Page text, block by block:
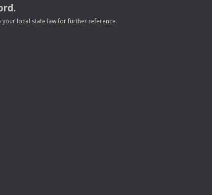
local state law for further reference.